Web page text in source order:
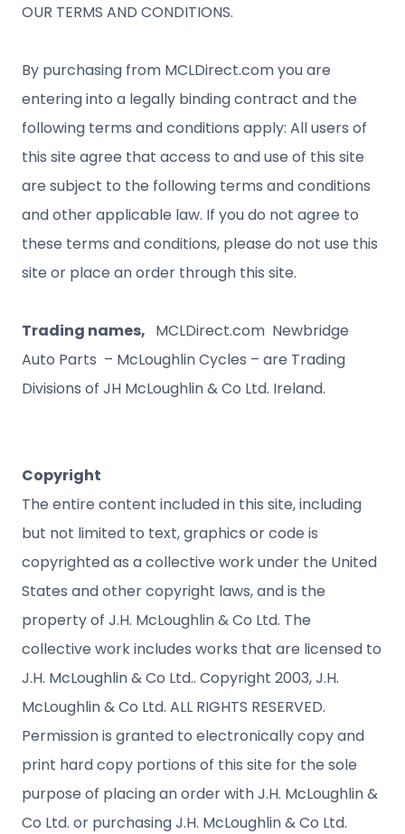
OUR TERMS AND CONDITIONS.
By purchasing from MCLDirect.com you are
entering into a legally binding contract and the
following terms and conditions apply: All users of
this site agree that access to and use of this site
are subject to the following terms and conditions
and other applicable law. If you do not agree to
these terms and conditions, please do not use this
site or place an order through this site.
Trading names, MCLDirect.com Newbridge
Auto Parts – McLoughlin Cycles – are Trading
Divisions of JH McLoughlin & Co Ltd. Ireland.
Copyright
The entire content included in this site, including
but not limited to text, graphics or code is
copyrighted as a collective work under the United
States and other copyright laws, and is the
property of J.H. McLoughlin & Co Ltd. The
collective work includes works that are licensed to
J.H. McLoughlin & Co Ltd.. Copyright 2003, J.H.
McLoughlin & Co Ltd. ALL RIGHTS RESERVED.
Permission is granted to electronically copy and
print hard copy portions of this site for the sole
purpose of placing an order with J.H. McLoughlin &
Co Ltd. or purchasing J.H. McLoughlin & Co Ltd.